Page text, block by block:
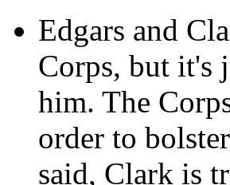
Edgars and
Corps, but it's
him. The
order to
said, Clark is